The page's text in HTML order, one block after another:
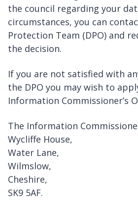
the council regarding your
circumstances, you can
Protection Team (DPO) and
the decision.
If you are not satisfied with
the DPO you may wish to
Information Commissioner’s
The Information
Wycliffe House,
Water Lane,
Wilmslow,
Cheshire,
SK9 5AF.